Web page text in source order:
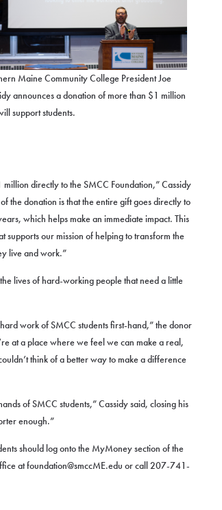
Maine Community College President Joe
announces a donation of more than $1 million
support students.
directly to the SMCC Foundation,” Cassidy
the donation is that the entire gift goes directly to
which helps make an immediate impact. This
our mission of helping to transform the
live and work.”
lives of hard-working people that need a little
work of SMCC students first-hand,” the donor
at a place where we feel we can make a real,
think of a better way to make a difference
of SMCC students,” Cassidy said, closing his
enough.”
should log onto the MyMoney section of the
at foundation@smccME.edu or call 207-741-